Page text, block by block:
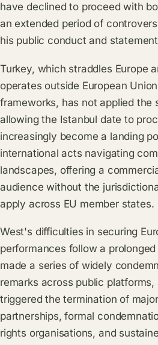
have declined to proceed with
an extended period of
his public conduct and
Turkey, which straddles Europe
operates outside European
frameworks, has not applied the
allowing the Istanbul date to
increasingly become a landing
international acts navigating
landscapes, offering a
audience without the
apply across EU member states.
West's difficulties in securing
performances follow a
made a series of widely
remarks across public
triggered the termination of
partnerships, formal
rights organisations, and